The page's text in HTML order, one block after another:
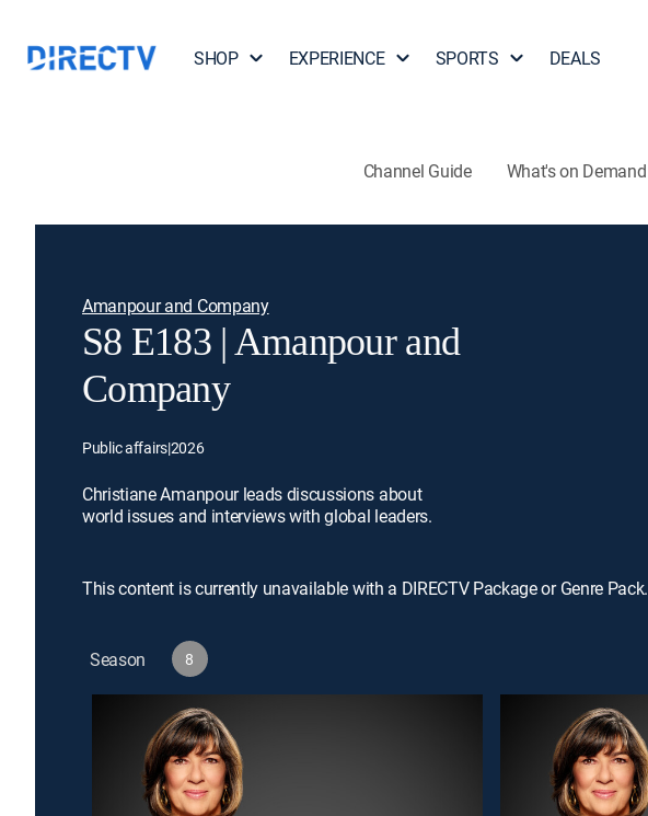
SHOP EXPERIENCE SPORTS DEALS
Channel Guide What's on Demand
Amanpour and Company
S8 E183 | Amanpour and
Company
Public affairs|2026
Christiane Amanpour leads discussions about
world issues and interviews with global leaders.
This content is currently unavailable with a DIRECTV Package or Genre Pack.
Season 8